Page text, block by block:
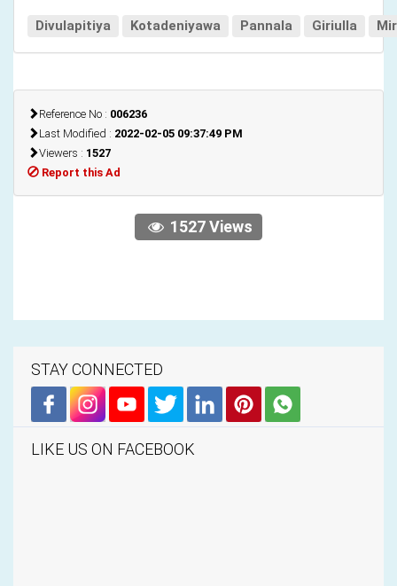
Divulapitiya Kotadeniyawa Pannala Giriulla
Reference No : 006236
Last Modified : 2022-02-05 09:37:49 PM
Viewers : 1527
Report this Ad
1527 Views
STAY CONNECTED
LIKE US ON FACEBOOK